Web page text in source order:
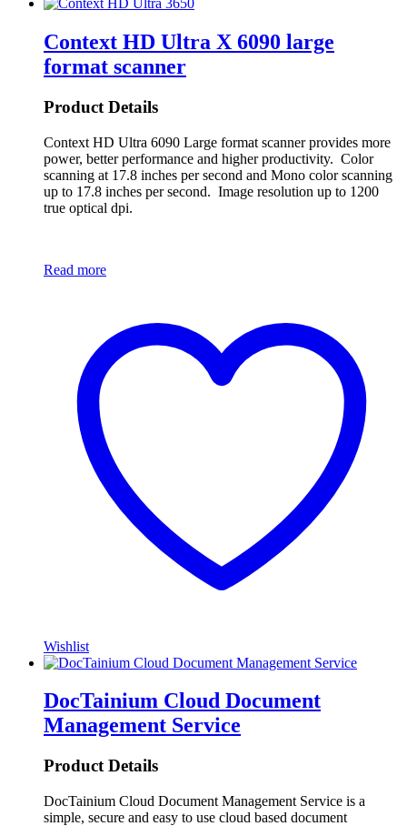
Context HD Ultra X 6090 large
format scanner
Product Details
Context HD Ultra 6090 Large format scanner provides more
power, better performance and higher productivity. Color
scanning at 17.8 inches per second and Mono color scanning
up to 17.8 inches per second. Image resolution up to 1200
true optical dpi.
Read more
Wishlist
DocTainium Cloud Document
Management Service
Product Details
DocTainium Cloud Document Management Service is a
simple, secure and easy to use cloud based document